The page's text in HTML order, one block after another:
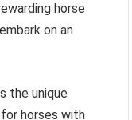
horse
on an
the unique
for horses with